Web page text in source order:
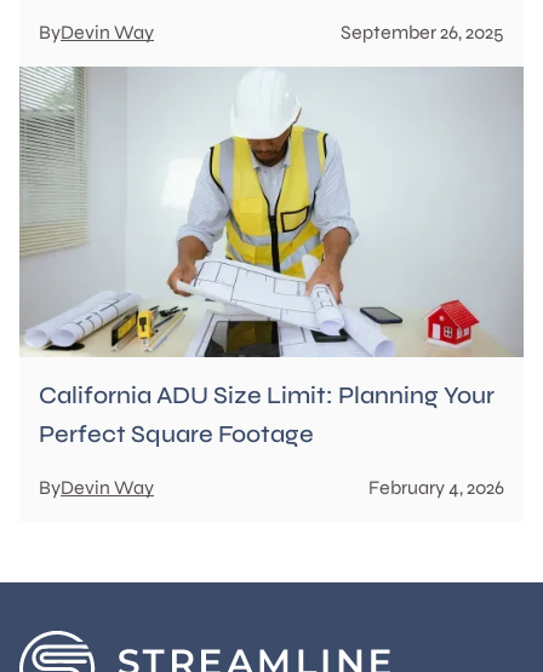
ByDevin Way September 26, 2025
California ADU Size Limit: Planning Your
Perfect Square Footage
ByDevin Way February 4, 2026